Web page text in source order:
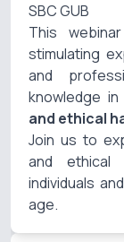
SBC GUB
This
stimulating
and
knowledge
and ethical
Join us to
and ethical
individuals
age.